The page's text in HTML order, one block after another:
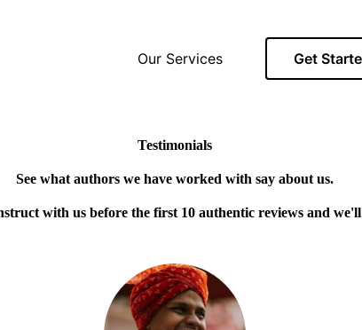
Our Services Get
Testimonials
See what authors we have worked with say about us.
with us before the first 10 authentic reviews and